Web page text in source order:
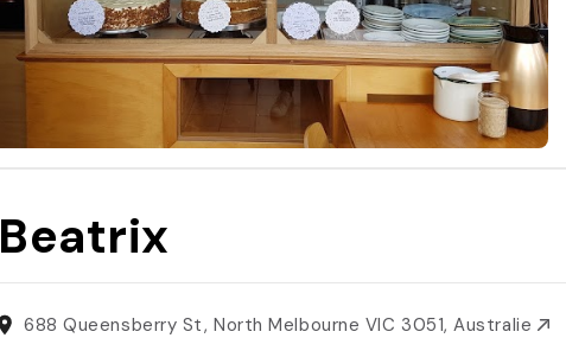
Beatrix
688 Queensberry St, North Melbourne VIC 3051, Australie